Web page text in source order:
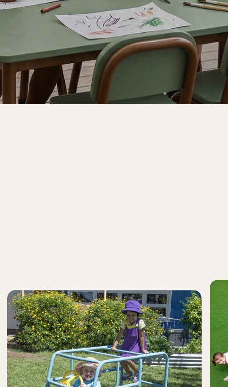
Kombi
Van
Climber